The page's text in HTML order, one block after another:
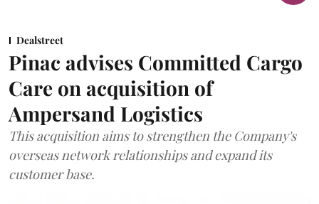
Dealstreet
Pinac advises Committed Cargo
Care on acquisition of
Ampersand Logistics
This acquisition aims to strengthen the Company's
overseas network relationships and expand its
customer base.